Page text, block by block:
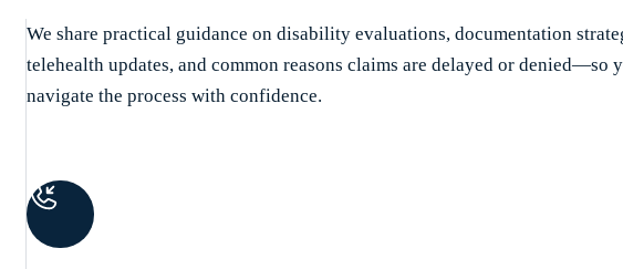
We share practical guidance on disability evaluations, documentation
telehealth updates, and common reasons claims are delayed or denied—so
navigate the process with confidence.